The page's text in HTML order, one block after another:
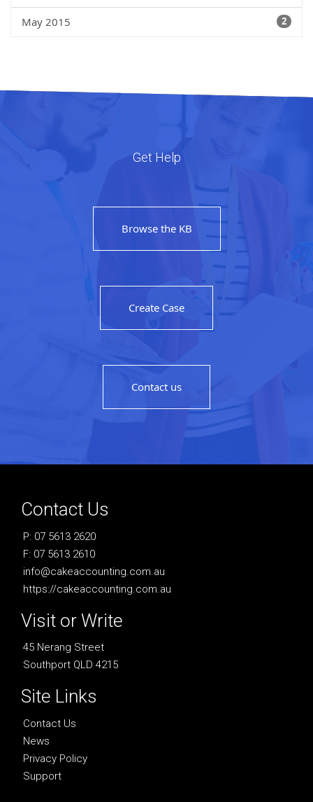
May 2015 2
Get Help
Browse the KB
Create Case
Contact us
Contact Us
P: 07 5613 2620
F: 07 5613 2610
info@cakeaccounting.com.au
https://cakeaccounting.com.au
Visit or Write
45 Nerang Street
Southport QLD 4215
Site Links
Contact Us
News
Privacy Policy
Support